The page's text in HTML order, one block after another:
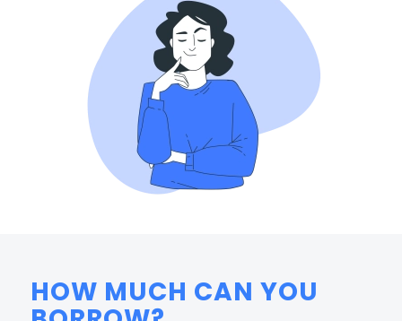
HOW MUCH CAN YOU